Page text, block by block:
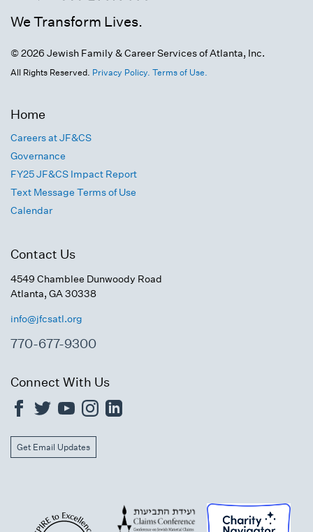
We Transform Lives.
© 2026 Jewish Family & Career Services of Atlanta, Inc.
All Rights Reserved. Privacy Policy. Terms of Use.
Home
Careers at JF&CS
Governance
FY25 JF&CS Impact Report
Text Message Terms of Use
Calendar
Contact Us
4549 Chamblee Dunwoody Road
Atlanta, GA 30338
info@jfcsatl.org
770-677-9300
Connect With Us
Get Email Updates